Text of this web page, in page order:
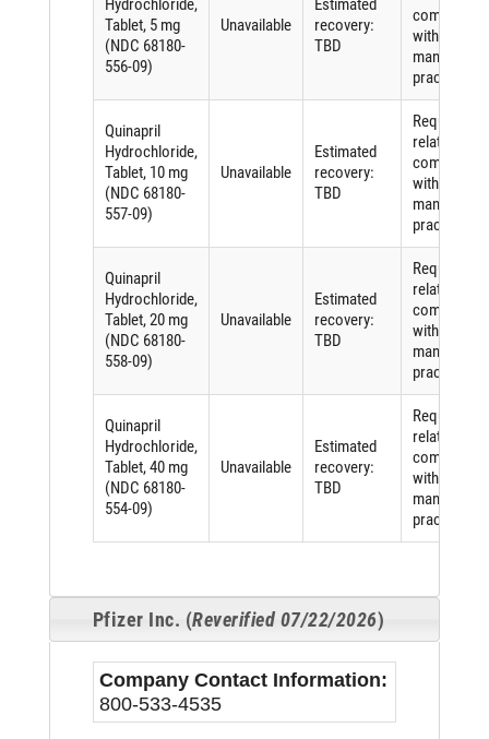
Tablet, 5 mg
(NDC 68180-
556-09)
Unavailable
recovery:
TBD
complying
with good
practices
Quinapril
Hydrochloride,
Tablet, 10 mg
(NDC 68180-
557-09)
Unavailable
Estimated
recovery:
TBD
related to
complying
with good
practices
Quinapril
Hydrochloride,
Tablet, 20 mg
(NDC 68180-
558-09)
Unavailable
Estimated
recovery:
TBD
related to
complying
with good
practices
Quinapril
Hydrochloride,
Tablet, 40 mg
(NDC 68180-
554-09)
Unavailable
Estimated
recovery:
TBD
related to
complying
with good
practices
Pfizer Inc. (Reverified 07/22/2026)
Company Contact Information:
800-533-4535